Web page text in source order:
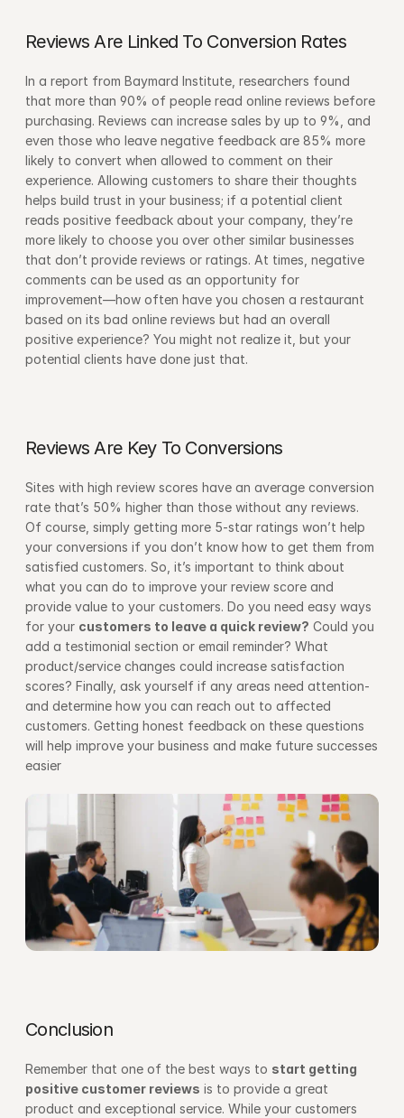
Reviews Are Linked To Conversion Rates
In a report from Baymard Institute, researchers found
that more than 90% of people read online reviews before
purchasing. Reviews can increase sales by up to 9%, and
even those who leave negative feedback are 85% more
likely to convert when allowed to comment on their
experience. Allowing customers to share their thoughts
helps build trust in your business; if a potential client
reads positive feedback about your company, they’re
more likely to choose you over other similar businesses
that don’t provide reviews or ratings. At times, negative
comments can be used as an opportunity for
improvement—how often have you chosen a restaurant
based on its bad online reviews but had an overall
positive experience? You might not realize it, but your
potential clients have done just that.
Reviews Are Key To Conversions
Sites with high review scores have an average conversion
rate that’s 50% higher than those without any reviews.
Of course, simply getting more 5-star ratings won’t help
your conversions if you don’t know how to get them from
satisfied customers. So, it’s important to think about
what you can do to improve your review score and
provide value to your customers. Do you need easy ways
for your customers to leave a quick review? Could you
add a testimonial section or email reminder? What
product/service changes could increase satisfaction
scores? Finally, ask yourself if any areas need attention-
and determine how you can reach out to affected
customers. Getting honest feedback on these questions
will help improve your business and make future successes
easier
Conclusion
Remember that one of the best ways to start getting
positive customer reviews is to provide a great
product and exceptional service. While your customers